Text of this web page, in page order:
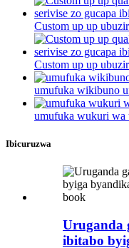
Custom up up
Custom up up
umufuka wikibuno
umufuka wukuri wa
Ibicuruzwa
Uruganda
ibitabo